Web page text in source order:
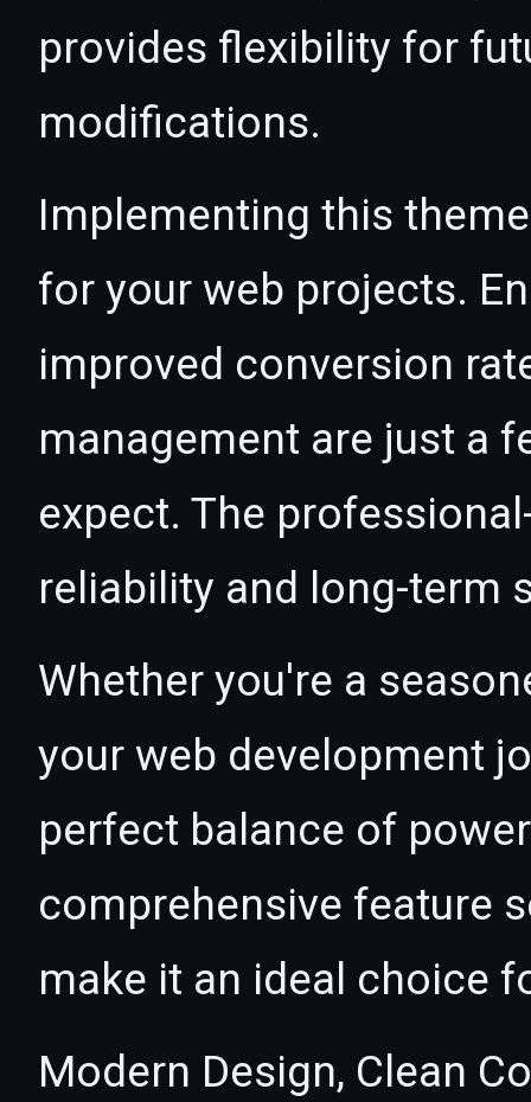
provides flexibility for
modifications.
Implementing this
for your web projects.
improved conversion
management are just a
expect. The
reliability and long-term
Whether you're a
your web development
perfect balance of
comprehensive feature
make it an ideal choice
Modern Design, Clean